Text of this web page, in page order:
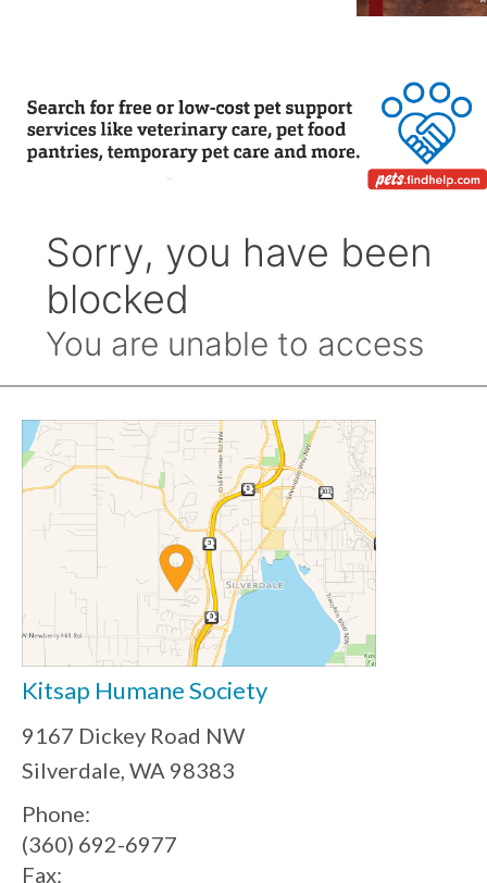
Kitsap Humane Society
9167 Dickey Road NW
Silverdale, WA 98383
Phone:
(360) 692-6977
Fax: